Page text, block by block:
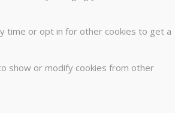
time or opt in for other cookies to get a
show or modify cookies from other